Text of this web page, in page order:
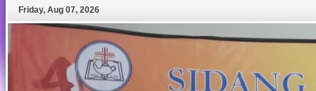
Friday, Aug 07, 2026